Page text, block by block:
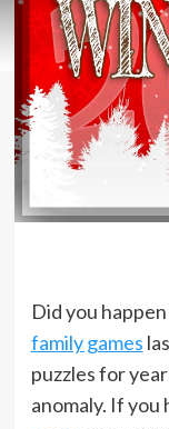
Did you
family games
puzzles for
anomaly. If you